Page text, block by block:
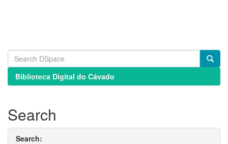
Biblioteca Digital do Cávado
Search
Search: